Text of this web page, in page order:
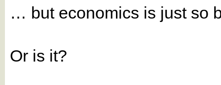
… but economics is just so
Or is it?